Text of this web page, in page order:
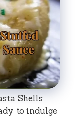
Shells
to indulge